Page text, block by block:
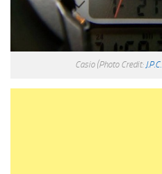
Casio (Photo Credit: J.P.C.